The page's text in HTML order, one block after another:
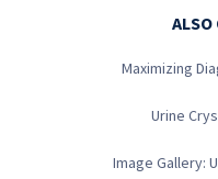
ALSO
Maximizing
Urine
Image Gallery: